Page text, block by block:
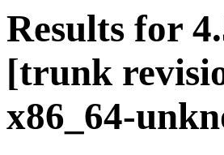
Results for
[trunk
x86_64-